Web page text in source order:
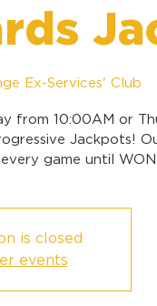
Ex-Services' Club
from 10:00AM or
Jackpots!
game until
is closed
events